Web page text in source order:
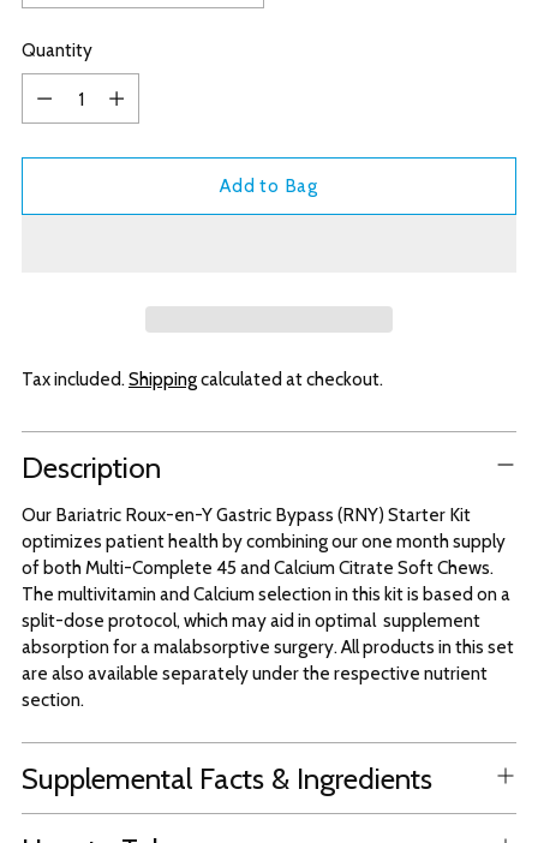
Quantity
Add to Bag
Tax included.Shippingcalculated at checkout.
Adding
product
your
cart
Description
Our Bariatric Roux-en-Y Gastric Bypass (RNY) Starter Kit
optimizes patient health by combining our one month supply
of both Multi-Complete 45 and Calcium Citrate Soft Chews.
The multivitamin and Calcium selection in this kit is based on a
split-dose protocol, which may aid in optimal supplement
absorption for a malabsorptive surgery. All products in this set
are also available separately under the respective nutrient
section.
Supplemental Facts & Ingredients